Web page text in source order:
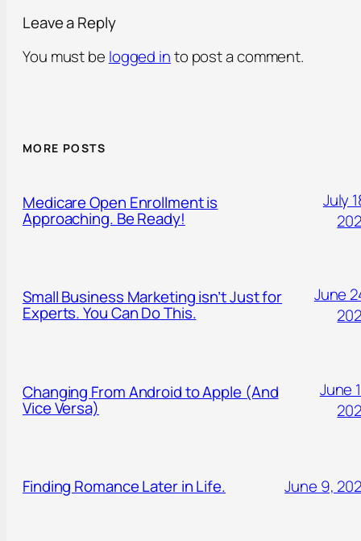
Leave a Reply
You must be logged into post a comment.
MORE POSTS
Medicare Open Enrollment is
Approaching. Be Ready!
July
Small Business Marketing isn’t Just for
Experts. You Can Do This.
June
Changing From Android to Apple (And
Vice Versa)
June
Finding Romance Later in Life. June 9,